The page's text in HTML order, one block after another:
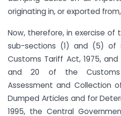
originating in, or exported
Now, therefore, in exercise
sub-sections (1) and (5)
Customs Tariff Act, 1975,
and 20 of the Customs
Assessment and Collection
Dumped Articles and for
1995, the Central